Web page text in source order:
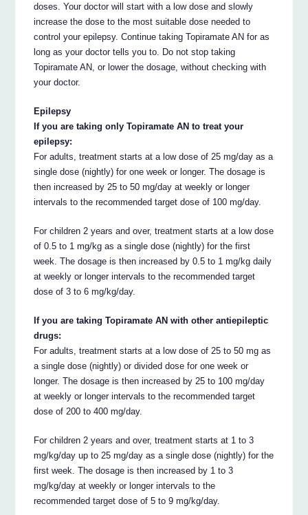
doses. Your doctor will start with a low dose and slowly
increase the dose to the most suitable dose needed to
control your epilepsy. Continue taking Topiramate AN for as
long as your doctor tells you to. Do not stop taking
Topiramate AN, or lower the dosage, without checking with
your doctor.
Epilepsy
If you are taking only Topiramate AN to treat your
epilepsy:
For adults, treatment starts at a low dose of 25 mg/day as a
single dose (nightly) for one week or longer. The dosage is
then increased by 25 to 50 mg/day at weekly or longer
intervals to the recommended target dose of 100 mg/day.
For children 2 years and over, treatment starts at a low dose
of 0.5 to 1 mg/kg as a single dose (nightly) for the first
week. The dosage is then increased by 0.5 to 1 mg/kg daily
at weekly or longer intervals to the recommended target
dose of 3 to 6 mg/kg/day.
If you are taking Topiramate AN with other antiepileptic
drugs:
For adults, treatment starts at a low dose of 25 to 50 mg as
a single dose (nightly) or divided dose for one week or
longer. The dosage is then increased by 25 to 100 mg/day
at weekly or longer intervals to the recommended target
dose of 200 to 400 mg/day.
For children 2 years and over, treatment starts at 1 to 3
mg/kg/day up to 25 mg/day as a single dose (nightly) for the
first week. The dosage is then increased by 1 to 3
mg/kg/day at weekly or longer intervals to the
recommended target dose of 5 to 9 mg/kg/day.